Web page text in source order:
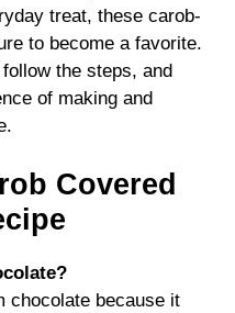
treat, these carob-
to become a favorite.
the steps, and
of making and
Covered
chocolate because it